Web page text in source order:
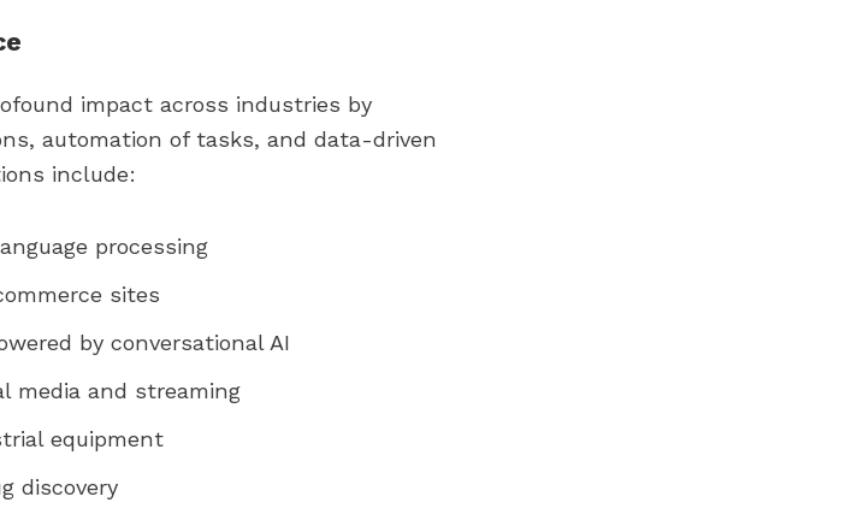
impact across industries by
automation of tasks, and data-driven
include:
processing
sites
by conversational AI
media and streaming
equipment
discovery